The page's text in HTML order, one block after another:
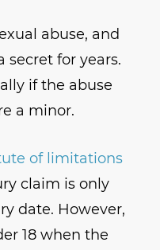
abuse, and
secret for years.
if the abuse
a minor.
of limitations
claim is only
date. However,
18 when the